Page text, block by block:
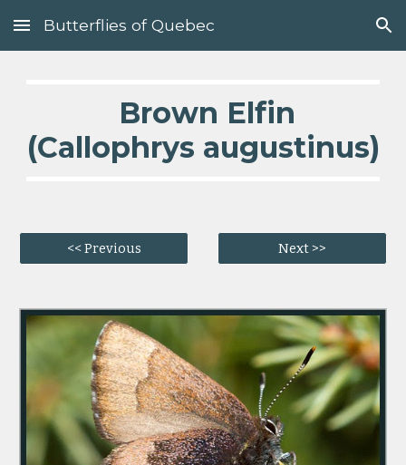
Skip to main content Skip to navigation
Butterflies of Quebec
(Callophrys augustinus)
<< Previous Next >>